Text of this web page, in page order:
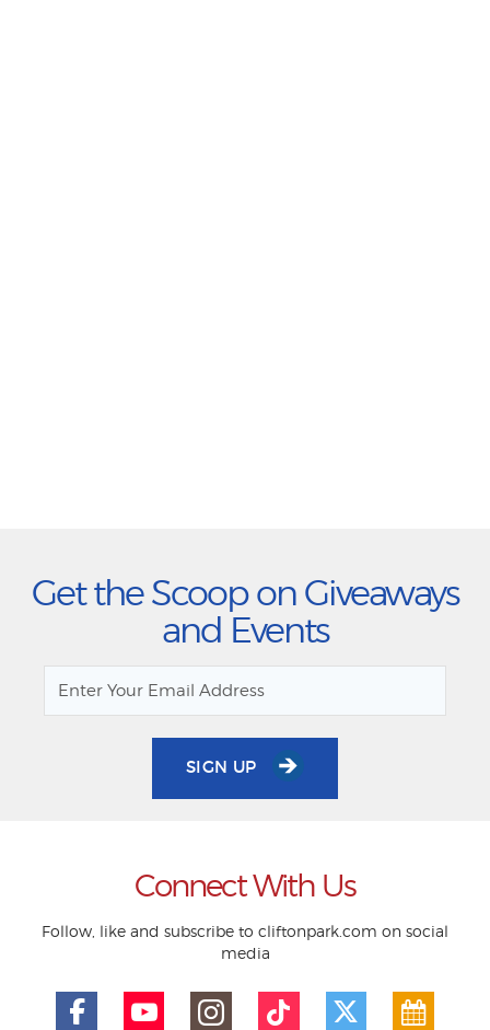
Get the Scoop on Giveaways
and Events
SIGN UP
Connect With Us
Follow, like and subscribe to cliftonpark.com on social
media